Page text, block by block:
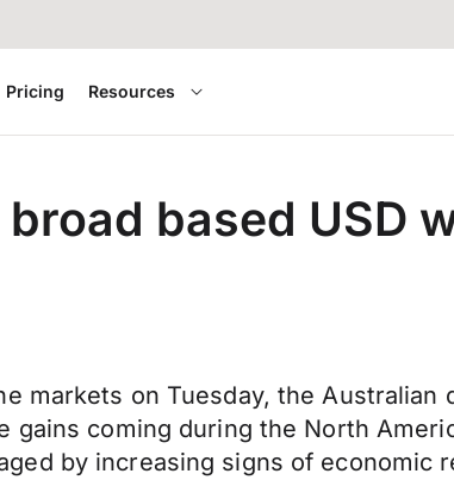
Pricing Resources
based USD
markets on Tuesday, the Australian
gains coming during the North
by increasing signs of economic